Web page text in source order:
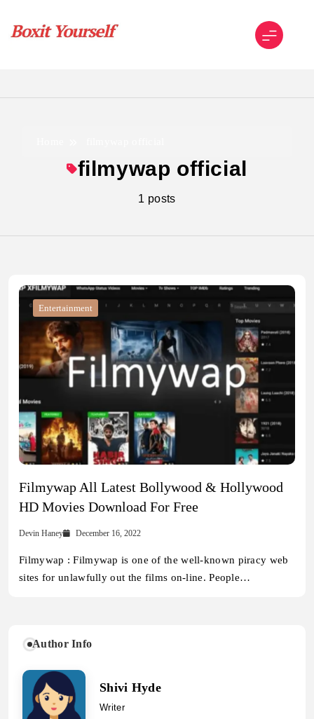
content
filmywap official
1 posts
Entertainment
Filmywap All Latest Bollywood & Hollywood
HD Movies Download For Free
Devin Haney December 16, 2022
Filmywap : Filmywap is one of the well-known piracy web
sites for unlawfully out the films on-line. People…
Author Info
Shivi Hyde
Writer